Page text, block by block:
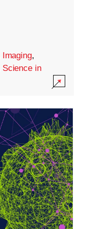
Imaging,
Science in